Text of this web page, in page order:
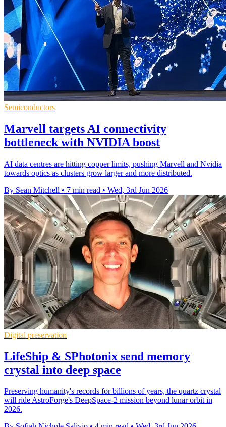
Semiconductors
Marvell targets AI connectivity
bottleneck with NVIDIA boost
AI data centres are hitting copper limits, pushing Marvell and Nvidia
towards optics as clusters grow larger and more distributed.
By Sean Mitchell • 7 min read • Wed, 3rd Jun 2026
Digital preservation
LifeShip & SPhotonix send memory
crystal into deep space
Preserving humanity's records for billions of years, the quartz crystal
will ride AstroForge's DeepSpace-2 mission beyond lunar orbit in
2026.